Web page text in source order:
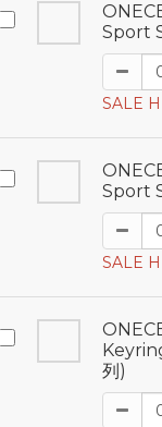
Sport
SALE
Sport
SALE
列)